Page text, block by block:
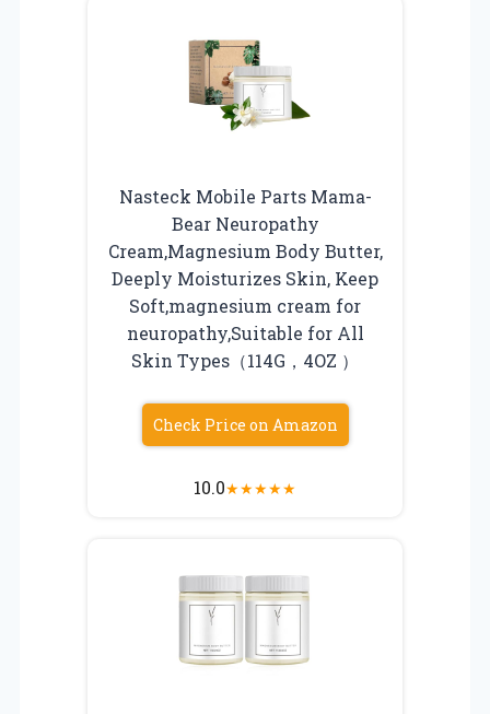
Nasteck Mobile Parts Mama-
Bear Neuropathy
Cream,Magnesium Body Butter,
Deeply Moisturizes Skin, Keep
Soft,magnesium cream for
neuropathy,Suitable for All
Skin Types（114G，4OZ ）
Check Price on Amazon
10.0★★★★★